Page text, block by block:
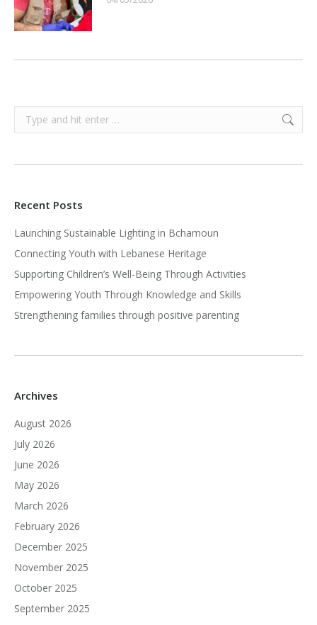
Search:
Recent Posts
Launching Sustainable Lighting in Bchamoun
Connecting Youth with Lebanese Heritage
Supporting Children’s Well-Being Through Activities
Empowering Youth Through Knowledge and Skills
Strengthening families through positive parenting
Archives
August 2026
July 2026
June 2026
May 2026
March 2026
February 2026
December 2025
November 2025
October 2025
September 2025